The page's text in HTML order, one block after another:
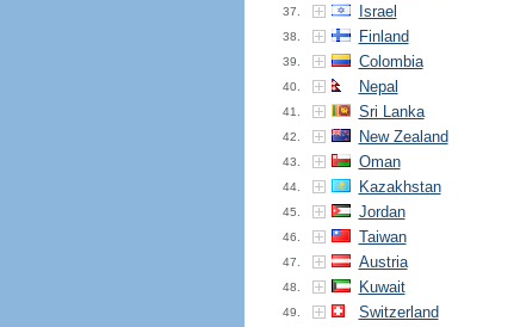
37. Israel
38. Finland
39. Colombia
40. Nepal
41. Sri Lanka
42. New Zealand
43. Oman
44. Kazakhstan
45. Jordan
46. Taiwan
47. Austria
48. Kuwait
49. Switzerland